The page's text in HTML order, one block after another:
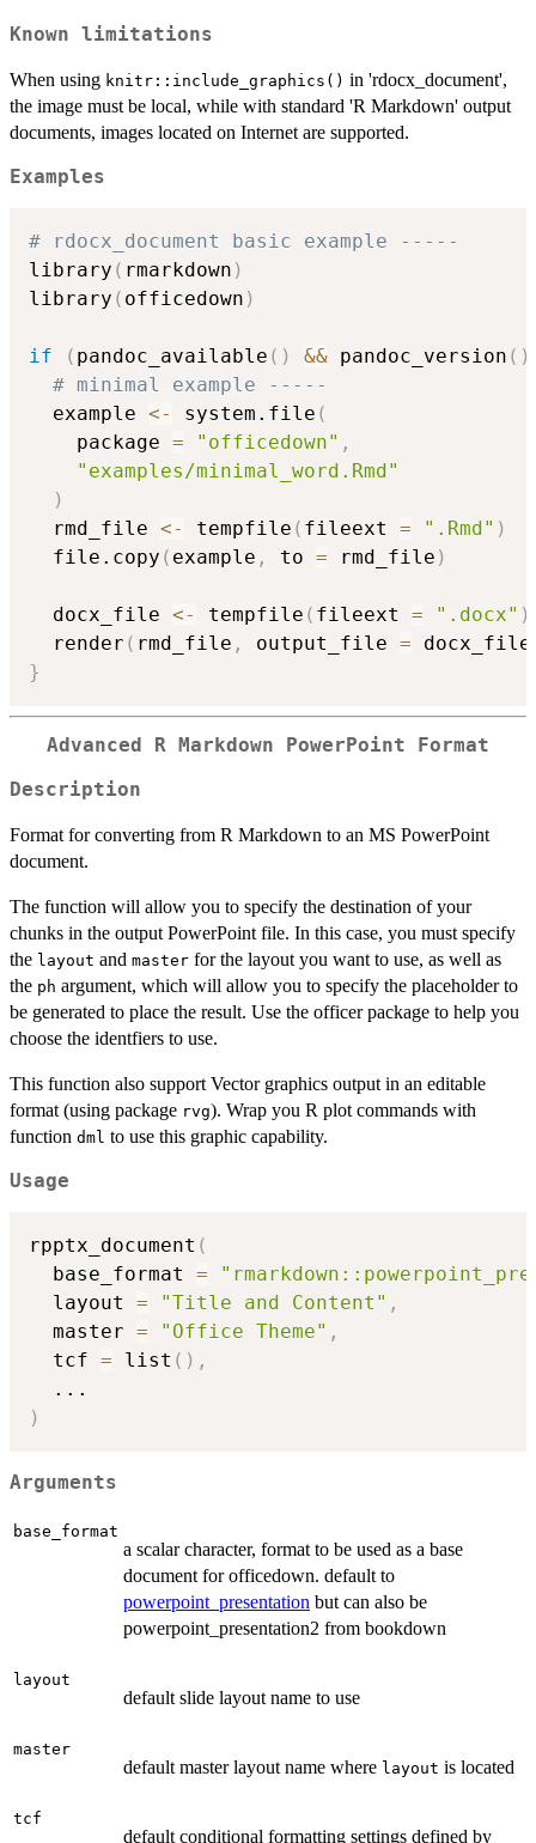
Known limitations
When using knitr::include_graphics() in 'rdocx_document',
the image must be local, while with standard 'R Markdown' output
documents, images located on Internet are supported.
Examples
# rdocx_document basic example -----
library ( rmarkdown )
library ( officedown )
if ( pandoc_available ( ) && pandoc_version ( )
# minimal example -----
  example
<- system.file (
    package
= "officedown" ,
"examples/minimal_word.Rmd"
)
  rmd_file
<- tempfile ( fileext = ".Rmd" )
  file.copy
( example , to = rmd_file )
  docx_file
<- tempfile ( fileext = ".docx" )
  render
( rmd_file , output_file = docx_file
}
Advanced R Markdown PowerPoint Format
Description
Format for converting from R Markdown to an MS PowerPoint
document.
The function will allow you to specify the destination of your
chunks in the output PowerPoint file. In this case, you must specify
the layout and master for the layout you want to use, as well as
the ph argument, which will allow you to specify the placeholder to
be generated to place the result. Use the officer package to help you
choose the identfiers to use.
This function also support Vector graphics output in an editable
format (using package rvg). Wrap you R plot commands with
function dml to use this graphic capability.
Usage
rpptx_document (
  base_format
=
  layout
= "Title and Content" ,
  master
= "Office Theme" ,
  tcf
= list ( ) ,
...
)
Arguments
base_format
a scalar character, format to be used as a base
document for officedown. default to
powerpoint_presentation but can also be
powerpoint_presentation2 from bookdown
layout
default slide layout name to use
master
default master layout name where layout is located
tcf
default conditional formatting settings defined by